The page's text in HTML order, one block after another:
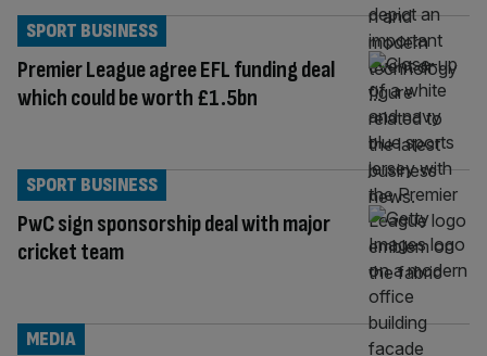
Premier League agree EFL funding deal
which could be worth £1.5bn
SPORT BUSINESS
PwC sign sponsorship deal with major
cricket team
SPORT BUSINESS
MEDIA